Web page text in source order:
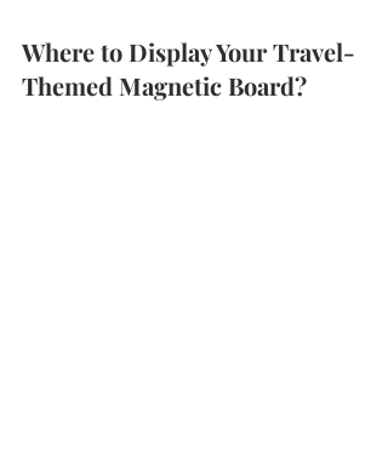
Where to Display Your Travel-
Themed Magnetic Board?